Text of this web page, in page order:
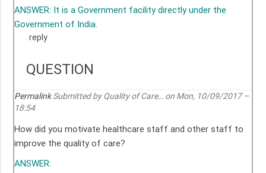
ANSWER: It is a Government facility directly under the
Government of India.
reply
QUESTION
Permalink Submitted byQuality of Care…on Mon, 10/09/2017 –
18:54
How did you motivate healthcare staff and other staff to
improve the quality of care?
ANSWER: